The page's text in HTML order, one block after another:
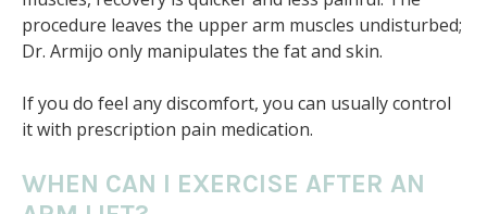
procedure leaves the upper arm muscles undisturbed;
Dr. Armijo only manipulates the fat and skin.
If you do feel any discomfort, you can usually control
it with prescription pain medication.
WHEN CAN I EXERCISE AFTER AN